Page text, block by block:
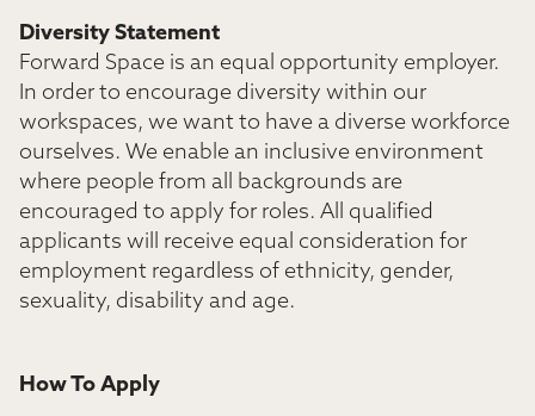
Diversity Statement
Forward Space is an equal opportunity employer.
In order to encourage diversity within our
workspaces, we want to have a diverse workforce
ourselves. We enable an inclusive environment
where people from all backgrounds are
encouraged to apply for roles. All qualified
applicants will receive equal consideration for
employment regardless of ethnicity, gender,
sexuality, disability and age.
How To Apply